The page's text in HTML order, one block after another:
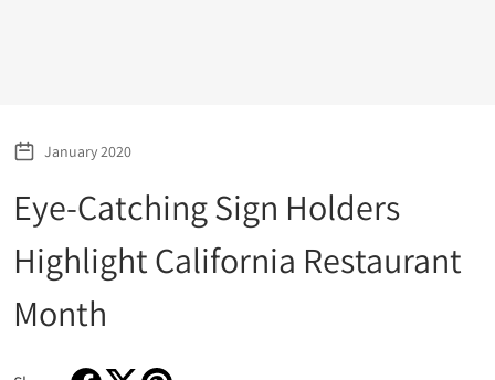
January 2020
Eye-Catching Sign Holders
Highlight California Restaurant
Month